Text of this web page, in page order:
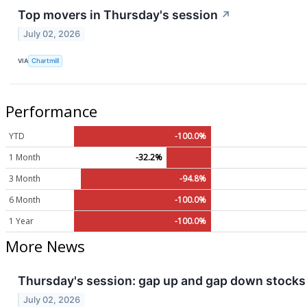
Top movers in Thursday's session ↗
July 02, 2026
VIA Chartmill
Performance
YTD
-100.0%
1 Month
-32.2%
3 Month
-94.8%
6 Month
-100.0%
1 Year
-100.0%
More News
Thursday's session: gap up and gap down stocks
July 02, 2026